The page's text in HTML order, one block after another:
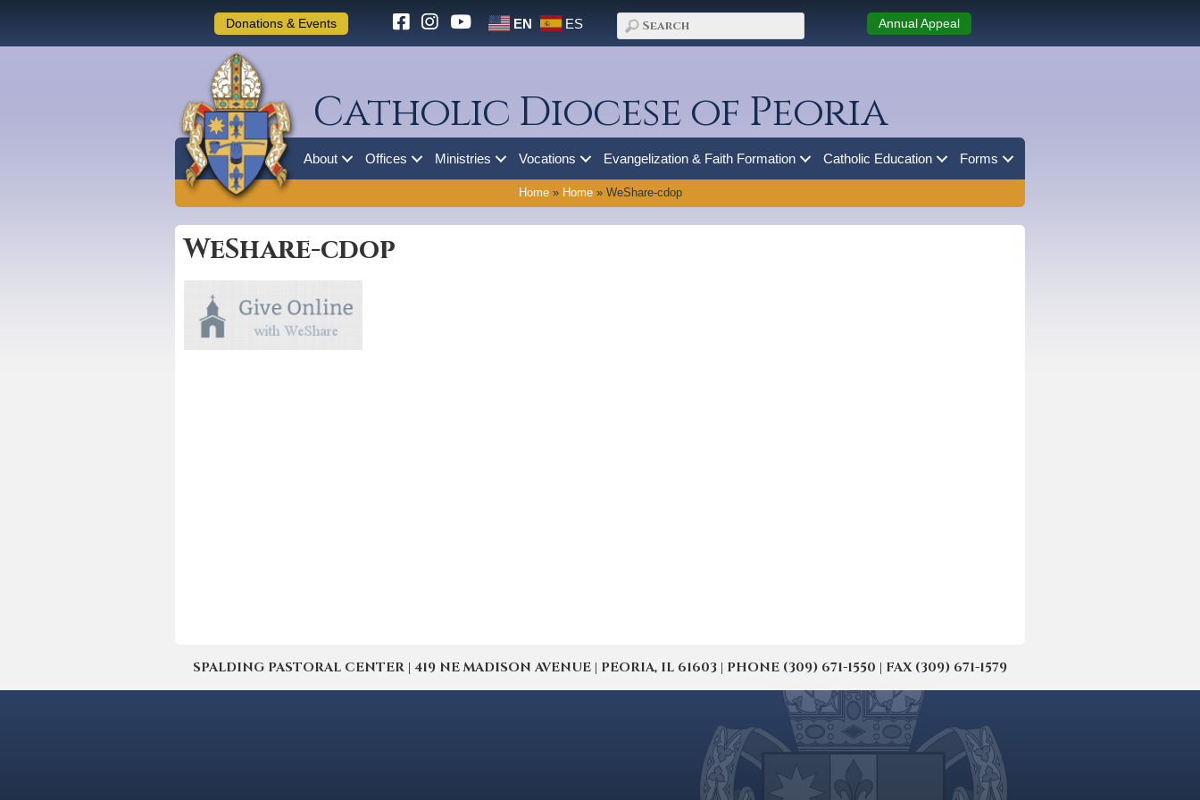
Donations & Events EN ES Annual Appeal
Catholic Diocese of Peoria
About Offices Ministries Vocations Evangelization & Faith Formation Catholic Education Forms
Home» Home» WeShare-cdop
WeShare-cdop
SPALDING PASTORAL CENTER | 419 NE MADISON AVENUE | PEORIA, IL 61603 | PHONE (309) 671-1550 | FAX (309) 671-1579